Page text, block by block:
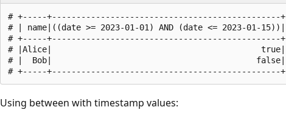
# +-----+-----------------------------------------------+
# | name|((date >= 2023-01-01) AND (date <= 2023-01-15))|
# +-----+-----------------------------------------------+
# |Alice|                                           true|
# |  Bob|                                          false|
Using between with timestamp values: